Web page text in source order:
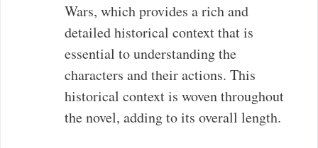
Wars, which provides a rich and
detailed historical context that is
essential to understanding the
characters and their actions. This
historical context is woven throughout
the novel, adding to its overall length.